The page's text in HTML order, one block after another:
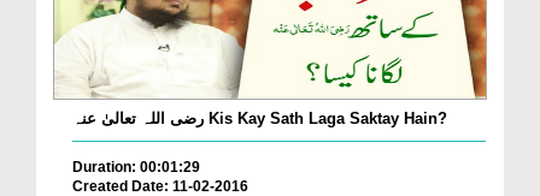
رضی اللہ تعالیٰ عنہ Kis Kay Sath Laga Saktay Hain?
Duration: 00:01:29
Created Date: 11-02-2016